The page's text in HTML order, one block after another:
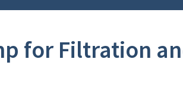
for Filtration